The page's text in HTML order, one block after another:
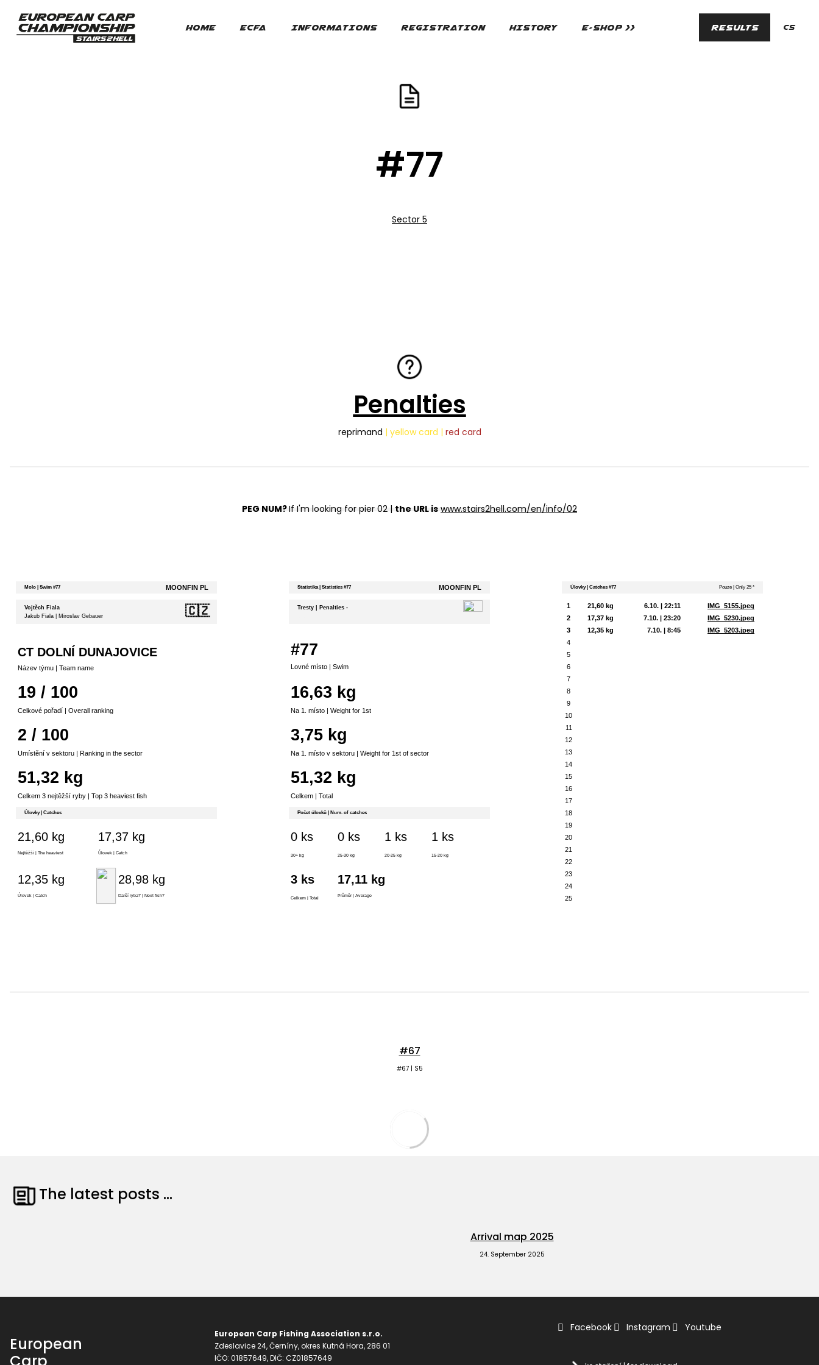
HOME ECFA INFORMATIONS REGISTRATION HISTORY E-SHOP >> RESULTS cs
en
#77
Sector 5
Penalties
reprimand | yellow card | red card
PEG NUM?If I'm looking for pier 02 | the URL is www.stairs2hell.com/en/info/02
#67
#67 | S5
The latest posts ...
Arrival map 2025
24. September 2025
European
European Carp Fishing Association s.r.o.
Zdeslavice 24, Černíny, okres Kutná Hora, 286 01
IČO: 01857649, DIČ: CZ01857649
Facebook Instagram Youtube